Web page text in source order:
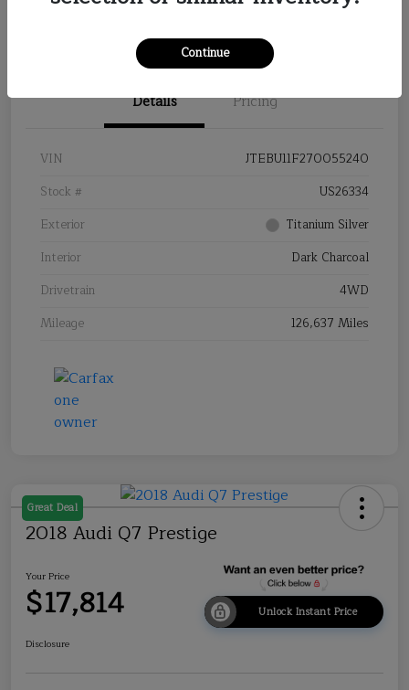
Details Pricing
VIN
JTEBU11F270055240
Stock #
US26334
Exterior
Titanium Silver
Interior
Dark Charcoal
Drivetrain
4WD
Mileage
126,637 Miles
Great Deal
2018 Audi Q7 Prestige
Your Price
$17,814 Unlock Instant Price
Disclosure
Continue